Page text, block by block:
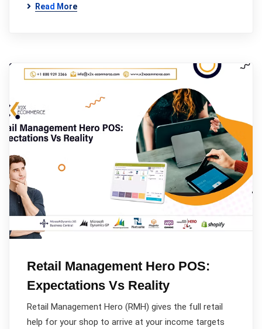
Read More
Retail Management Hero POS:
Expectations Vs Reality
Retail Management Hero (RMH) gives the full retail
help for your shop to arrive at your income targets